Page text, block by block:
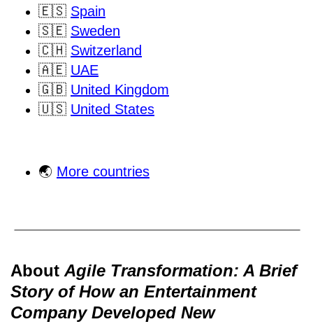
🇪🇸 Spain
🇸🇪 Sweden
🇨🇭 Switzerland
🇦🇪 UAE
🇬🇧 United Kingdom
🇺🇸 United States
🌏 More countries
About Agile Transformation: A Brief
Story of How an Entertainment
Company Developed New